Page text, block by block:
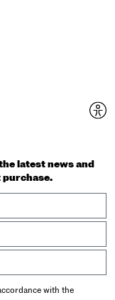
latest news and
with the